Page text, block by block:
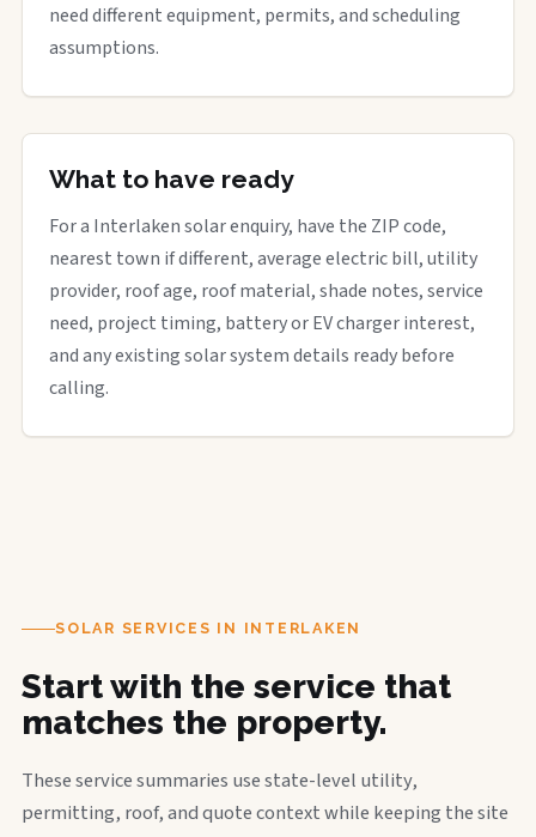
need different equipment, permits, and scheduling
assumptions.
What to have ready
For a Interlaken solar enquiry, have the ZIP code,
nearest town if different, average electric bill, utility
provider, roof age, roof material, shade notes, service
need, project timing, battery or EV charger interest,
and any existing solar system details ready before
calling.
SOLAR SERVICES IN INTERLAKEN
Start with the service that
matches the property.
These service summaries use state-level utility,
permitting, roof, and quote context while keeping the site